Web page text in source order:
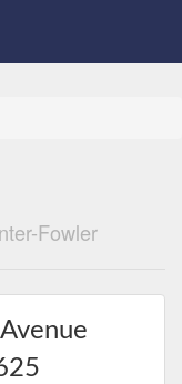
Fowler